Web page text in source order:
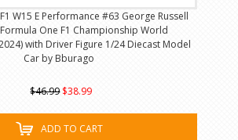
W15 E Performance #63 George Russell
One F1 Championship World
with Driver Figure 1/24 Diecast Model
Car by Bburago
$46.99 $38.99
ADD TO CART